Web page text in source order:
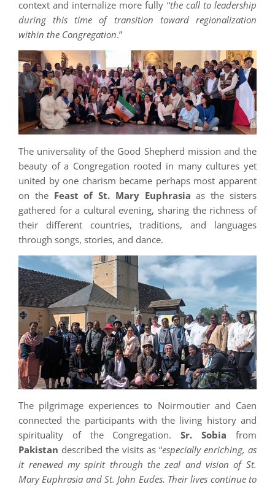
context and internalize more fully “the call to leadership
during this time of transition toward regionalization
within the Congregation.”
The universality of the Good Shepherd mission and the
beauty of a Congregation rooted in many cultures yet
united by one charism became perhaps most apparent
on the Feast of St. Mary Euphrasia as the sisters
gathered for a cultural evening, sharing the richness of
their different countries, traditions, and languages
through songs, stories, and dance.
The pilgrimage experiences to Noirmoutier and Caen
connected the participants with the living history and
spirituality of the Congregation.Sr. Sobia from
Pakistan described the visits as “especially enriching, as
it renewed my spirit through the zeal and vision of St.
Mary Euphrasia and St. John Eudes. Their lives continue to